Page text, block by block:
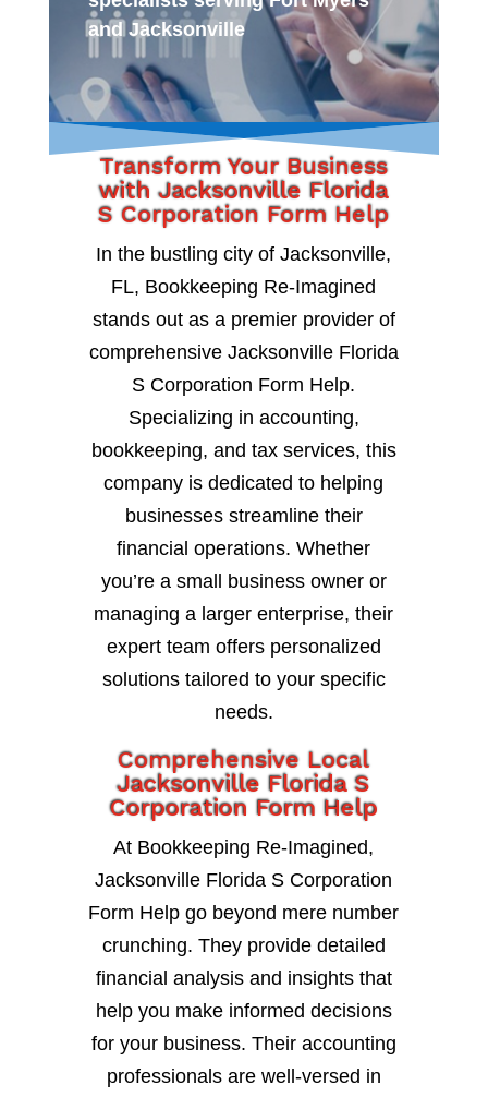
and Jacksonville
Transform Your Business
with Jacksonville Florida
S Corporation Form Help
In the bustling city of Jacksonville,
FL, Bookkeeping Re-Imagined
stands out as a premier provider of
comprehensive Jacksonville Florida
S Corporation Form Help.
Specializing in accounting,
bookkeeping, and tax services, this
company is dedicated to helping
businesses streamline their
financial operations. Whether
you’re a small business owner or
managing a larger enterprise, their
expert team offers personalized
solutions tailored to your specific
needs.
Comprehensive Local
Jacksonville Florida S
Corporation Form Help
At Bookkeeping Re-Imagined,
Jacksonville Florida S Corporation
Form Help go beyond mere number
crunching. They provide detailed
financial analysis and insights that
help you make informed decisions
for your business. Their accounting
professionals are well-versed in